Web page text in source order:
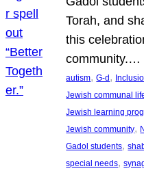
Torah, and
this
community.…
autism, G-d,
Jewish communal
Jewish learning
Jewish community,
Gadol students,
special needs,